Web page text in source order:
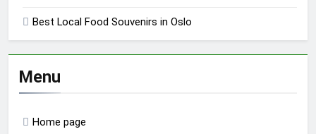
Best Local Food Souvenirs in Oslo
Menu
Home page